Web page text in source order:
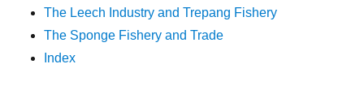
The Leech Industry and Trepang Fishery
The Sponge Fishery and Trade
Index